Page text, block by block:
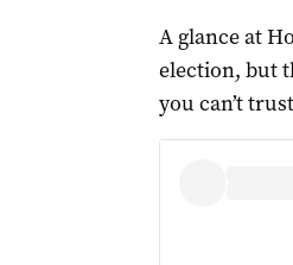
A glance at
election, but
you can’t